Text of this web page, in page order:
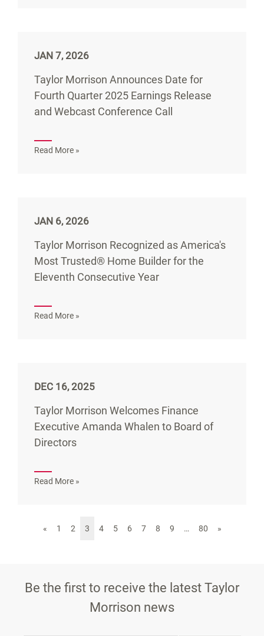
Taylor Morrison Announces Date for
Fourth Quarter 2025 Earnings Release
and Webcast Conference Call
JAN 7, 2026
Read More »
Taylor Morrison Recognized as America's
Most Trusted® Home Builder for the
Eleventh Consecutive Year
JAN 6, 2026
Read More »
Taylor Morrison Welcomes Finance
Executive Amanda Whalen to Board of
Directors
DEC 16, 2025
Read More »
« 1 2 3 4 5 6 7 8 9 … 80 »
Be the first to receive the latest Taylor
Morrison news